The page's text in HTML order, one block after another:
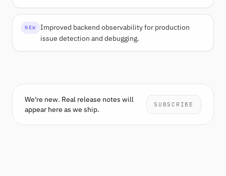
NEW
Improved backend observability for production
issue detection and debugging.
We're new. Real release notes will
appear here as we ship.
SUBSCRIBE